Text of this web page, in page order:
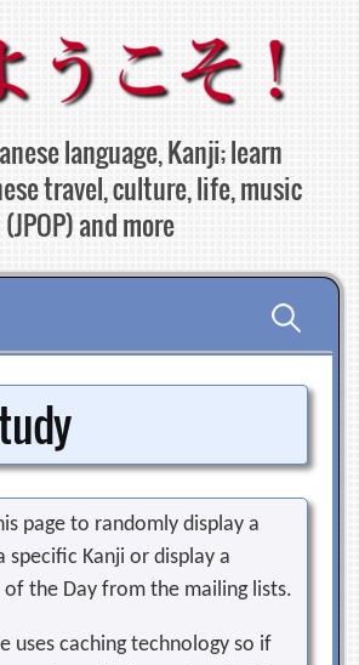
language, Kanji; learn
travel, culture, life, music
(JPOP) and more
Search
for:
page to randomly display a
specific Kanji or display a
of the Day from the mailing lists.
uses caching technology so if